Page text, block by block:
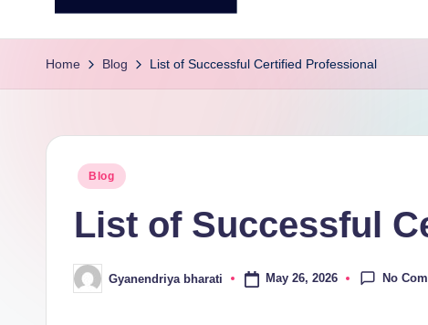
V
M
U
al
Home Blog List of Successful Certified Professional
Posted
Blog
List of Successful
Posted
by
Gyanendriya bharati May 26, 2026 No